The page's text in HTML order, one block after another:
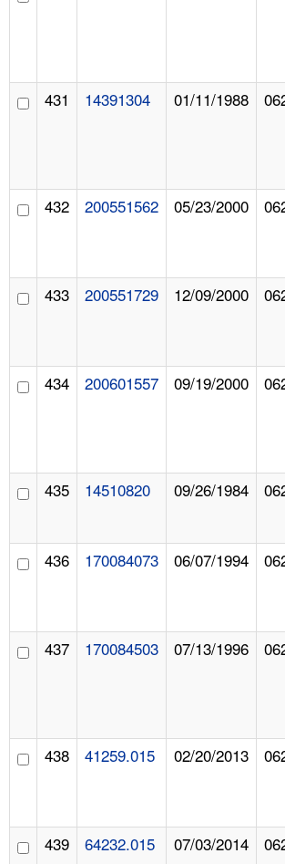
431 14391304 01/11/1988
432 200551562 05/23/2000
433 200551729 12/09/2000
434 200601557 09/19/2000
435 14510820 09/26/1984
436 170084073 06/07/1994
437 170084503 07/13/1996
438 41259.015 02/20/2013
439 64232.015 07/03/2014